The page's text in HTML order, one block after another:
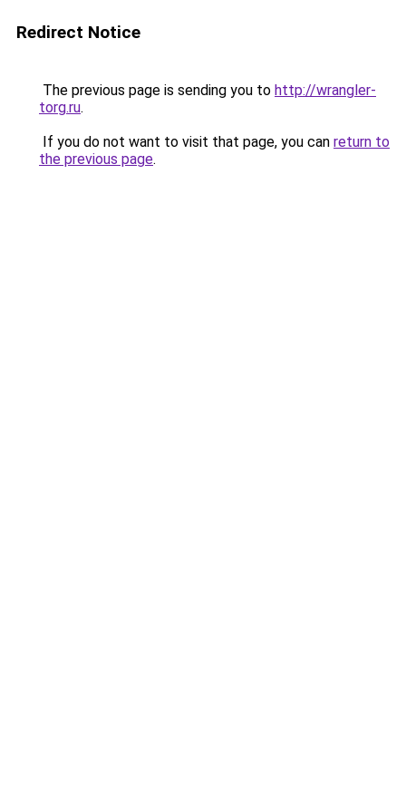
Redirect Notice
The previous page is sending you to http://wrangler-
torg.ru.
If you do not want to visit that page, you can return to
the previous page.